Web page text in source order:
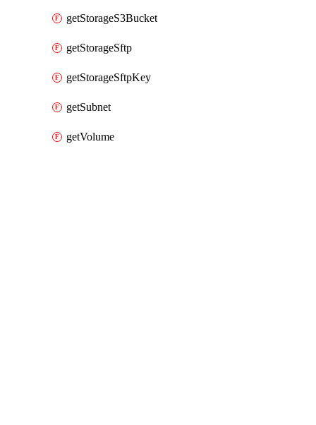
getStorageS3Bucket
getStorageSftp
getStorageSftpKey
getSubnet
getVolume